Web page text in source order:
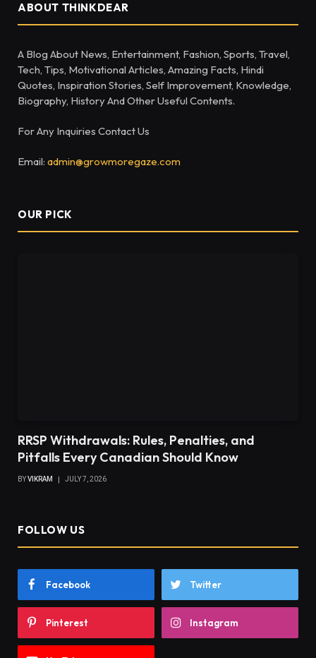
ABOUT THINKDEAR
A Blog About News, Entertainment, Fashion, Sports, Travel,
Tech, Tips, Motivational Articles, Amazing Facts, Hindi
Quotes, Inspiration Stories, Self Improvement, Knowledge,
Biography, History And Other Useful Contents.
For Any Inquiries Contact Us
Email: admin@growmoregaze.com
OUR PICK
RRSP Withdrawals: Rules, Penalties, and
Pitfalls Every Canadian Should Know
BYVIKRAM JULY 7, 2026
FOLLOW US
Facebook Twitter
Pinterest Instagram